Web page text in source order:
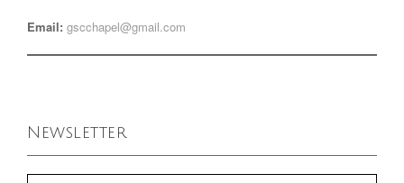
Email: gscchapel@gmail.com
Newsletter